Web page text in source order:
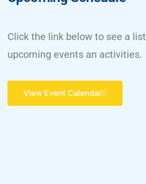
Click the link below to see a
upcoming events an activities.
View Event Calendar